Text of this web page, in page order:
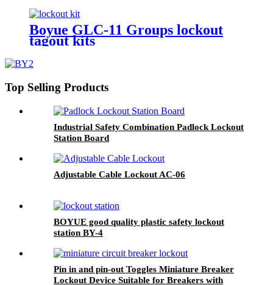
Boyue GLC-11 Groups lockout
tagout kits
Top Selling Products
Industrial Safety Combination Padlock Lockout
Station Board
Adjustable Cable Lockout AC-06
BOYUE good quality plastic safety lockout
station BY-4
Pin in and pin-out Toggles Miniature Breaker
Lockout Device Suitable for Breakers with